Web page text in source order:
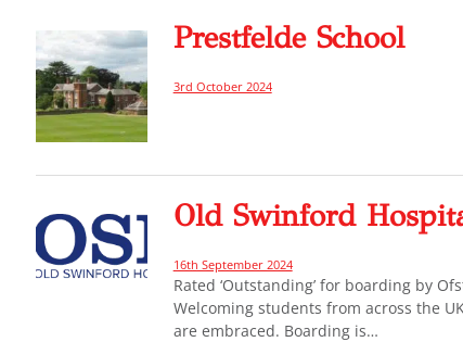
Prestfelde School
3rd October 2024
Old Swinford
16th September 2024
Rated ‘Outstanding’ for boarding by
Welcoming students from across the
are embraced. Boarding is…